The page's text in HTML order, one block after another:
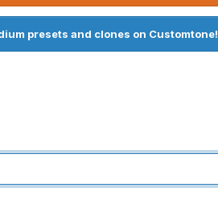
presets and clones on Customtone!